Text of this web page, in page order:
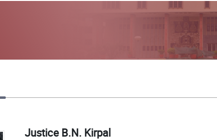
Justice B.N. Kirpal